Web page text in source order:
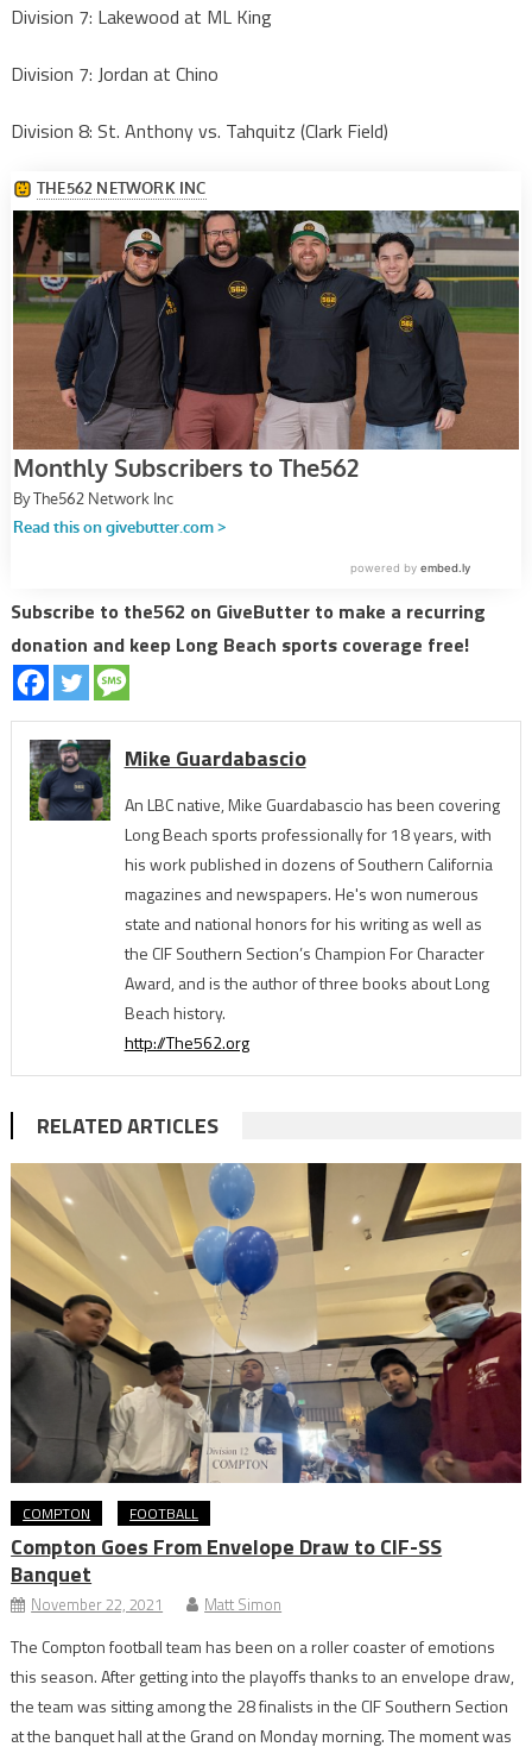
Division 7: Lakewood at ML King
Division 7: Jordan at Chino
Division 8: St. Anthony vs. Tahquitz (Clark Field)
Subscribe to the562 on GiveButter to make a recurring
donation and keep Long Beach sports coverage free!
Mike Guardabascio
An LBC native, Mike Guardabascio has been covering
Long Beach sports professionally for 18 years, with
his work published in dozens of Southern California
magazines and newspapers. He's won numerous
state and national honors for his writing as well as
the CIF Southern Section’s Champion For Character
Award, and is the author of three books about Long
Beach history.
http://The562.org
RELATED ARTICLES
COMPTON FOOTBALL
Compton Goes From Envelope Draw to CIF-SS
Banquet
November 22, 2021 Matt Simon
The Compton football team has been on a roller coaster of emotions
this season. After getting into the playoffs thanks to an envelope draw,
the team was sitting among the 28 finalists in the CIF Southern Section
at the banquet hall at the Grand on Monday morning. The moment was